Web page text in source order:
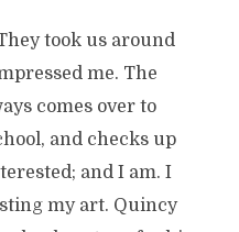
took us around
me. The
comes over to
and checks up
and I am. I
my art. Quincy